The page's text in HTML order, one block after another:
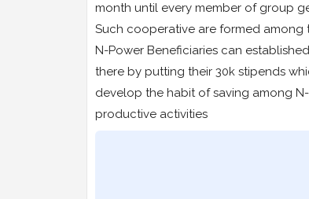
month until every member of group
Such cooperative are formed among
N-Power Beneficiaries can
there by putting their 30k stipends
develop the habit of saving among
productive activities